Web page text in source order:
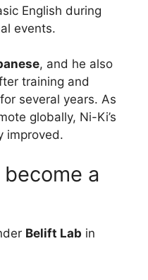
English during
events.
, and he also
training and
several years. As
globally, Ni-Ki’s
improved.
a
Belift Lab in